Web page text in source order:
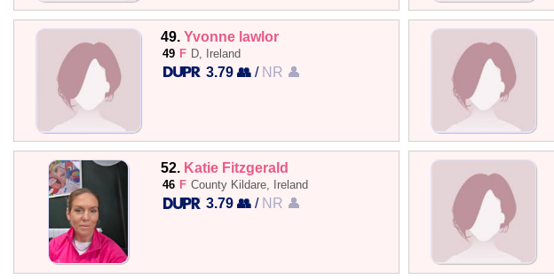
49. Yvonne lawlor
49 F D, Ireland
3.79 👥 / NR 👤
52. Katie Fitzgerald
46 F County Kildare, Ireland
3.79 👥 / NR 👤